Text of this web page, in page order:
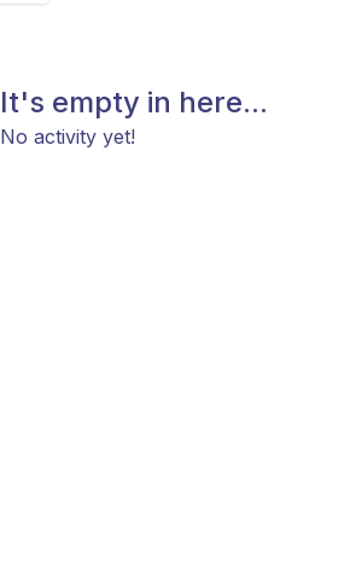
It's empty in here...
No activity yet!